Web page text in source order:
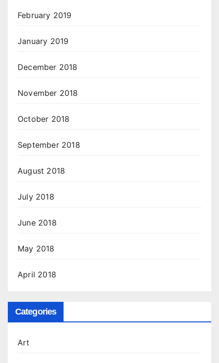
February 2019
January 2019
December 2018
November 2018
October 2018
September 2018
August 2018
July 2018
June 2018
May 2018
April 2018
Categories
Art